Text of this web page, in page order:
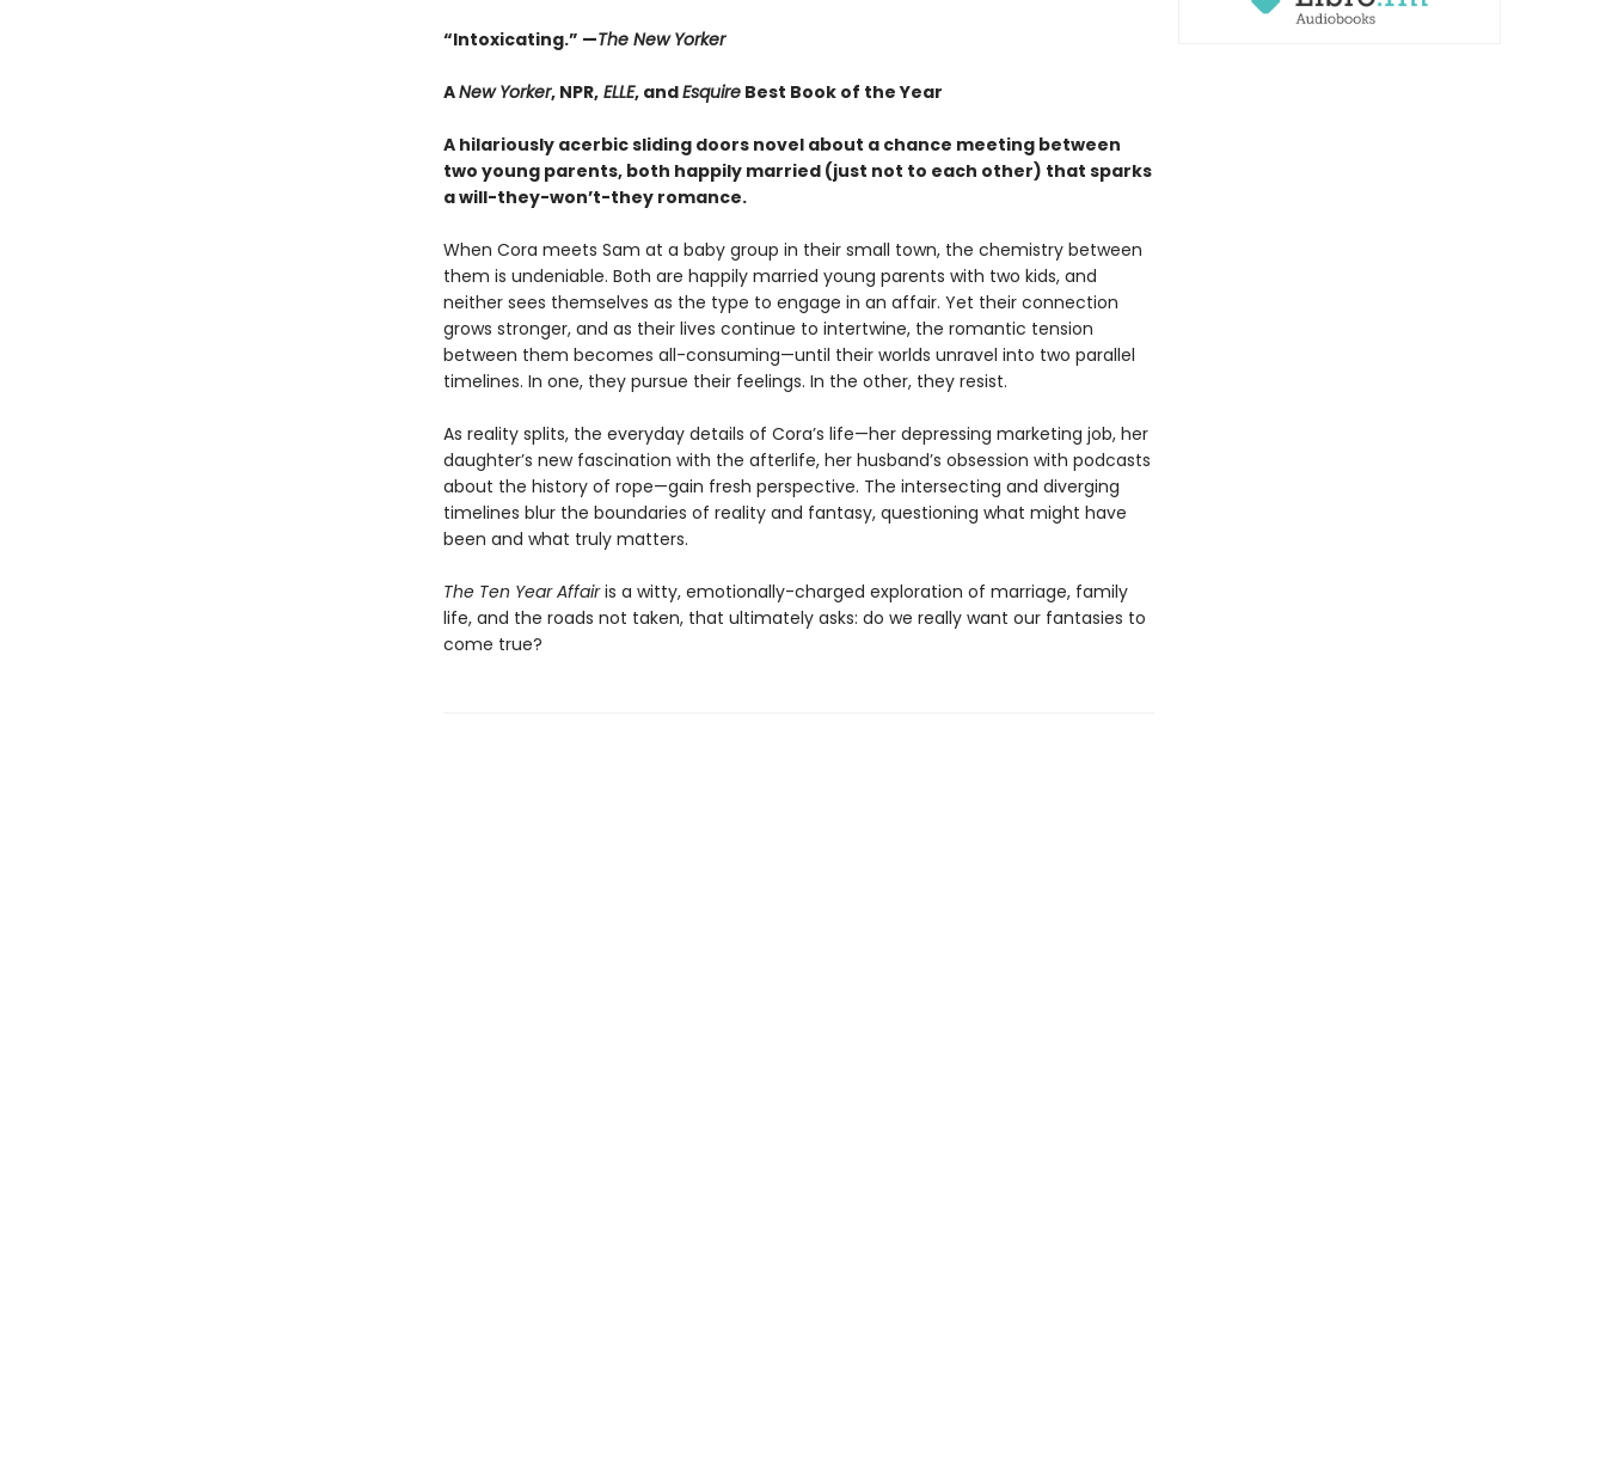
“Intoxicating.” —The New Yorker
ANew Yorker, NPR,ELLE, andEsquireBest Book of the Year
A hilariously acerbic sliding doors novel about a chance meeting between
two young parents, both happily married (just not to each other) that sparks
a will-they-won’t-they romance.
When Cora meets Sam at a baby group in their small town, the chemistry between
them is undeniable. Both are happily married young parents with two kids, and
neither sees themselves as the type to engage in an affair. Yet their connection
grows stronger, and as their lives continue to intertwine, the romantic tension
between them becomes all-consuming—until their worlds unravel into two parallel
timelines. In one, they pursue their feelings. In the other, they resist.
As reality splits, the everyday details of Cora’s life—her depressing marketing job, her
daughter’s new fascination with the afterlife, her husband’s obsession with podcasts
about the history of rope—gain fresh perspective. The intersecting and diverging
timelines blur the boundaries of reality and fantasy, questioning what might have
been and what truly matters.
The Ten Year Affairis a witty, emotionally-charged exploration of marriage, family
life, and the roads not taken, that ultimately asks: do we really want our fantasies to
come true?